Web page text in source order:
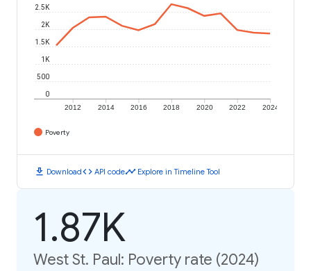
2012 2014 2016 2018 2020 2022 2024
0
500
1K
1.5K
2K
2.5K
Poverty
download Downloadcode API codetimeline Explore in Timeline Tool
1.87K
West St. Paul: Poverty rate (2024)